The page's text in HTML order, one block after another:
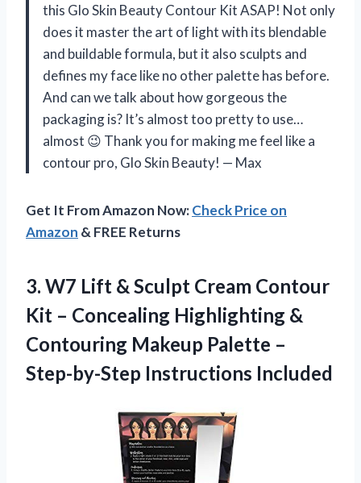
this Glo Skin Beauty Contour Kit ASAP! Not only
does it master the art of light with its blendable
and buildable formula, but it also sculpts and
defines my face like no other palette has before.
And can we talk about how gorgeous the
packaging is? It’s almost too pretty to use…
almost 😉 Thank you for making me feel like a
contour pro, Glo Skin Beauty! — Max
Get It From Amazon Now:Check Price on
Amazon & FREE Returns
3. W7 Lift & Sculpt Cream Contour
Kit – Concealing Highlighting &
Contouring Makeup Palette –
Step-by-Step Instructions Included